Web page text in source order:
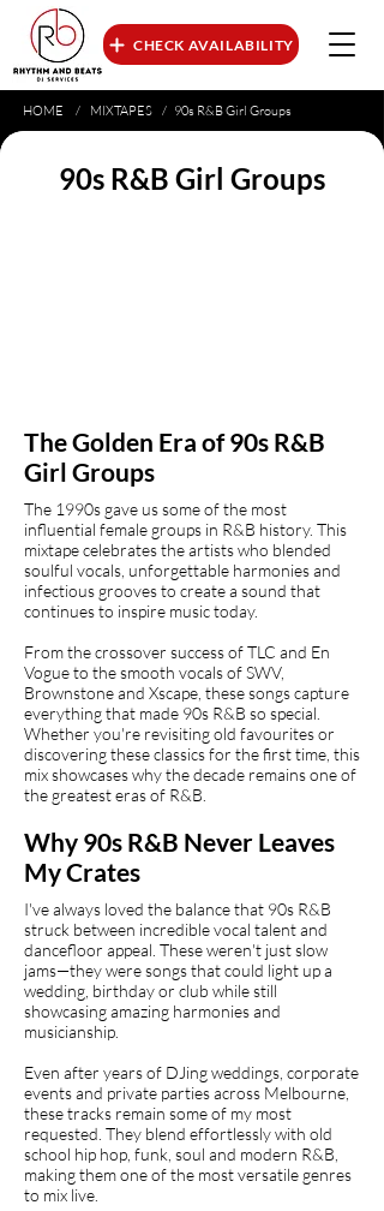
CHECK AVAILABILITY
HOME / MIXTAPES/ 90s R&B Girl Groups
90s R&B Girl Groups
The Golden Era of 90s R&B
Girl Groups
The 1990s gave us some of the most
influential female groups in R&B history. This
mixtape celebrates the artists who blended
soulful vocals, unforgettable harmonies and
infectious grooves to create a sound that
continues to inspire music today.
From the crossover success of TLC and En
Vogue to the smooth vocals of SWV,
Brownstone and Xscape, these songs capture
everything that made 90s R&B so special.
Whether you're revisiting old favourites or
discovering these classics for the first time, this
mix showcases why the decade remains one of
the greatest eras of R&B.
Why 90s R&B Never Leaves
My Crates
I've always loved the balance that 90s R&B
struck between incredible vocal talent and
dancefloor appeal. These weren't just slow
jams—they were songs that could light up a
wedding, birthday or club while still
showcasing amazing harmonies and
musicianship.
Even after years of DJing weddings, corporate
events and private parties across Melbourne,
these tracks remain some of my most
requested. They blend effortlessly with old
school hip hop, funk, soul and modern R&B,
making them one of the most versatile genres
to mix live.